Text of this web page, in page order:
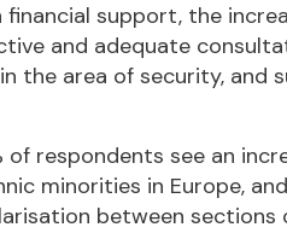
financial support, the
and adequate
the area of security, and
respondents see an
minorities in Europe,
between sections